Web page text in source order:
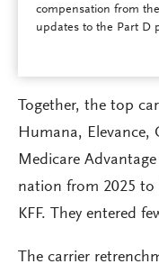
compensation from
updates to the Part D
Together, the top
Humana, Elevance,
Medicare
nation from 2025 to
KFF. They entered
The carrier